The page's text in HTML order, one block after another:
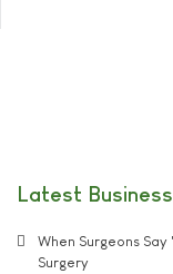
Latest
When Surgeons
Surgery